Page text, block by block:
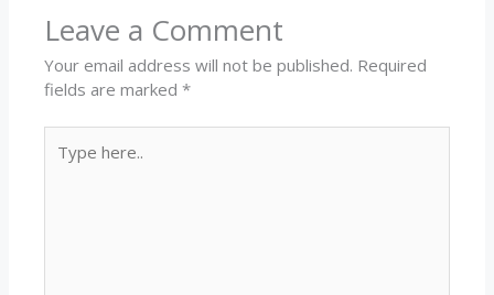
Leave a Comment
Your email address will not be published. Required
fields are marked*
here..